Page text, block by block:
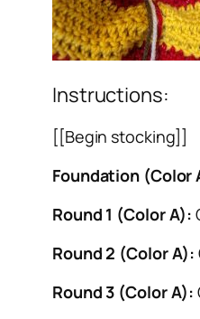
Instructions:
[[Begin stocking]]
Foundation (Color
Round 1 (Color A):
Round 2 (Color A):
Round 3 (Color A):